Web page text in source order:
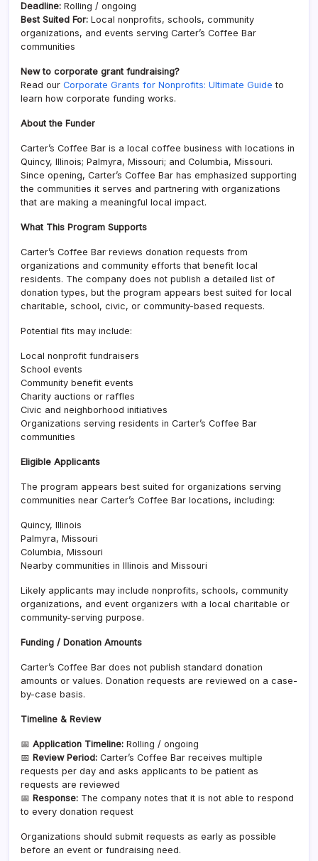
Deadline: Rolling / ongoing
Best Suited For: Local nonprofits, schools, community
organizations, and events serving Carter’s Coffee Bar
communities
New to corporate grant fundraising?
Read our Corporate Grants for Nonprofits: Ultimate Guide to
learn how corporate funding works.
About the Funder
Carter’s Coffee Bar is a local coffee business with locations in
Quincy, Illinois; Palmyra, Missouri; and Columbia, Missouri.
Since opening, Carter’s Coffee Bar has emphasized supporting
the communities it serves and partnering with organizations
that are making a meaningful local impact.
What This Program Supports
Carter’s Coffee Bar reviews donation requests from
organizations and community efforts that benefit local
residents. The company does not publish a detailed list of
donation types, but the program appears best suited for local
charitable, school, civic, or community-based requests.
Potential fits may include:
Local nonprofit fundraisers
School events
Community benefit events
Charity auctions or raffles
Civic and neighborhood initiatives
Organizations serving residents in Carter’s Coffee Bar
communities
Eligible Applicants
The program appears best suited for organizations serving
communities near Carter’s Coffee Bar locations, including:
Quincy, Illinois
Palmyra, Missouri
Columbia, Missouri
Nearby communities in Illinois and Missouri
Likely applicants may include nonprofits, schools, community
organizations, and event organizers with a local charitable or
community-serving purpose.
Funding / Donation Amounts
Carter’s Coffee Bar does not publish standard donation
amounts or values. Donation requests are reviewed on a case-
by-case basis.
Timeline & Review
📅 Application Timeline: Rolling / ongoing
📅 Review Period: Carter’s Coffee Bar receives multiple
requests per day and asks applicants to be patient as
requests are reviewed
📅 Response: The company notes that it is not able to respond
to every donation request
Organizations should submit requests as early as possible
before an event or fundraising need.